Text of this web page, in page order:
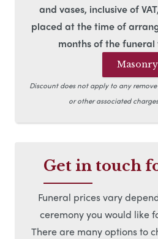
and vases, inclusive of
placed at the time of
months of the
Masonry
Discount does not apply to any
or other associated
Get in touch
Funeral prices vary
ceremony you would like
There are many options to